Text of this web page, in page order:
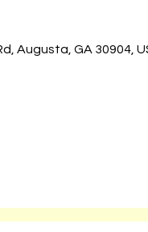
Augusta, GA 30904,